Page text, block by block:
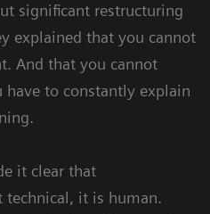
significant restructuring
explained that you cannot
And that you cannot
have to constantly explain
it clear that
it is human.